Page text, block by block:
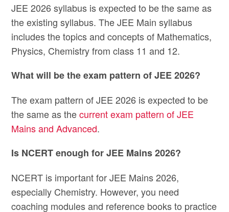
JEE 2026 syllabus is expected to be the same as
the existing syllabus. The JEE Main syllabus
includes the topics and concepts of Mathematics,
Physics, Chemistry from class 11 and 12.
What will be the exam pattern of JEE 2026?
The exam pattern of JEE 2026 is expected to be
the same as thecurrent exam pattern of JEE
Mains and Advanced.
Is NCERT enough for JEE Mains 2026?
NCERT is important for JEE Mains 2026,
especially Chemistry. However, you need
coaching modules and reference books to practice